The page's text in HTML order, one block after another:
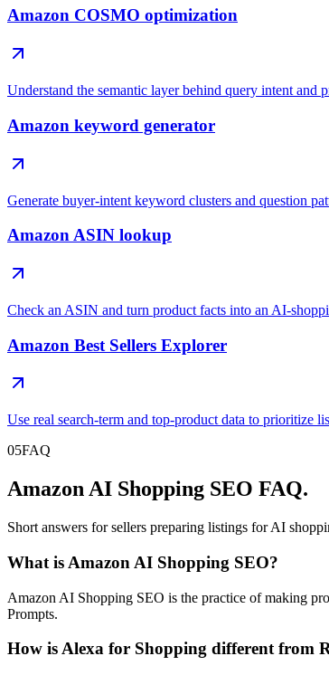
Amazon COSMO optimization
Understand the semantic layer behind query intent and
Amazon keyword generator
Generate buyer-intent keyword clusters and question
Amazon ASIN lookup
Check an ASIN and turn product facts into an AI-
Amazon Best Sellers Explorer
Use real search-term and top-product data to prioritize
05FAQ
Amazon AI Shopping SEO FAQ.
Short answers for sellers preparing listings for AI
What is Amazon AI Shopping SEO?
Amazon AI Shopping SEO is the practice of making
Prompts.
How is Alexa for Shopping different from